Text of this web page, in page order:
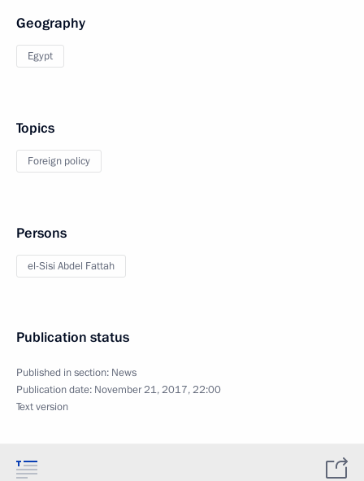
Geography
Egypt
Topics
Foreign policy
Persons
el-Sisi Abdel Fattah
Publication status
Published in section: News
Publication date: November 21, 2017, 22:00
Text version